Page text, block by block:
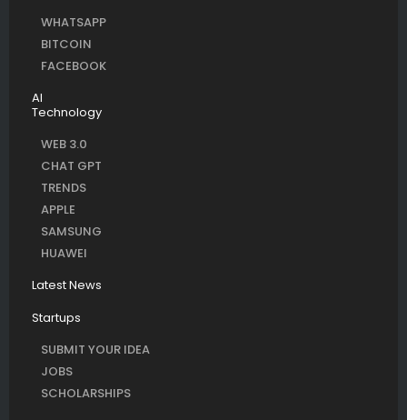
WHATSAPP
BITCOIN
FACEBOOK
AI
Technology
WEB 3.0
CHAT GPT
TRENDS
APPLE
SAMSUNG
HUAWEI
Latest News
Startups
SUBMIT YOUR IDEA
JOBS
SCHOLARSHIPS